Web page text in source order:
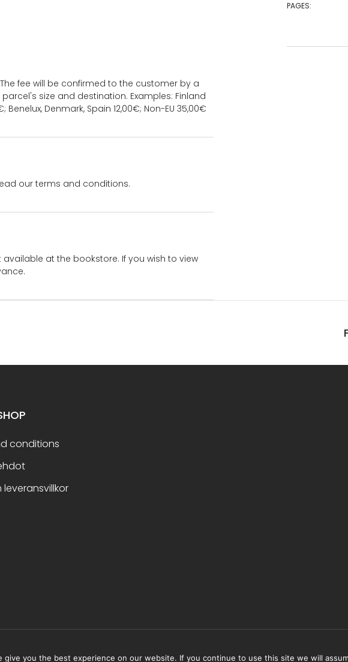
fee will be confirmed to the customer by a
size and destination. Examples: Finland
Denmark, Spain 12,00€; Non-EU 35,00€
our terms and conditions.
at the bookstore. If you wish to view
PAGES:
conditions
give you the best experience on our website. If you continue to use this site we will